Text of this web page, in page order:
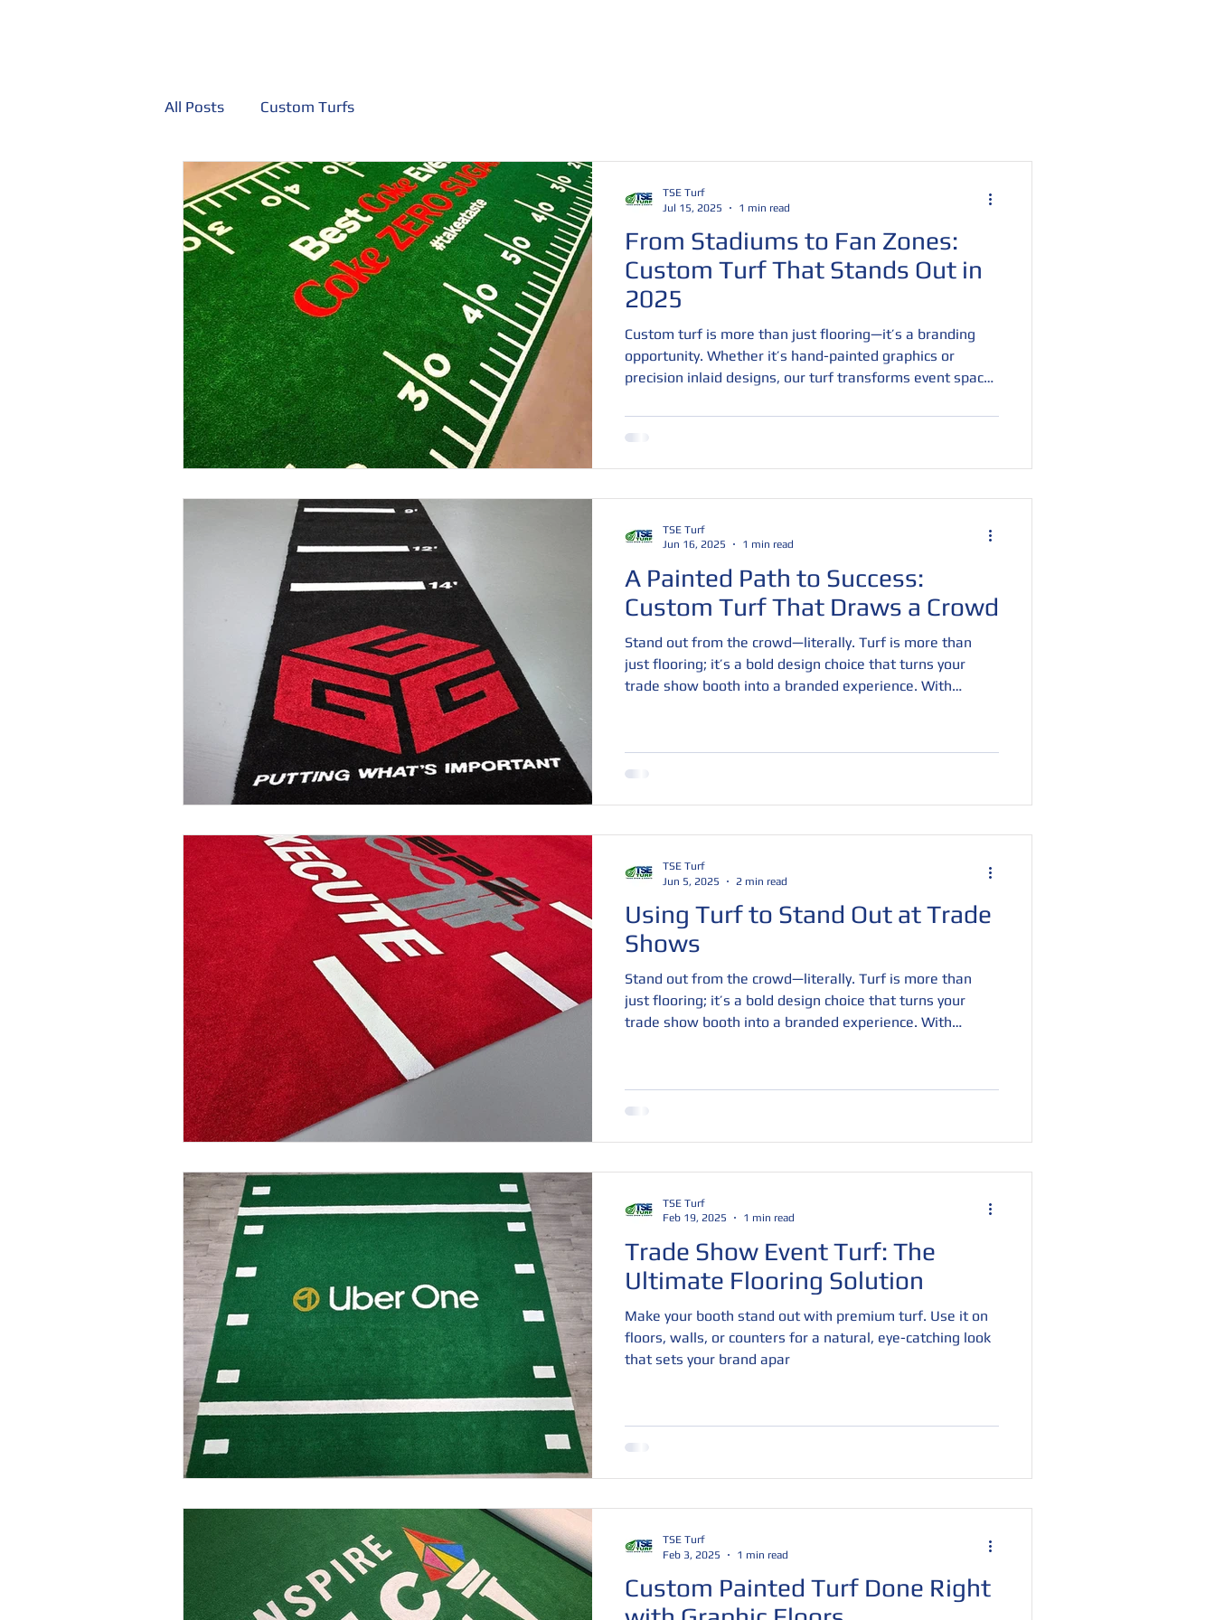
All Posts Custom Turfs
From Stadiums to Fan Zones:
Custom Turf That Stands Out in
2025
Custom turf is more than just flooring—it’s a branding
opportunity. Whether it’s hand-painted graphics or
precision inlaid designs, our turf transforms event spaces
to global sports events, our surfaces deliver bold visuals,
clean aesthetics, and unmatched durability. If you're
ready to elevate your brand presence in 2025, start from
TSE Turf
Jul 15, 2025
1 min read
A Painted Path to Success:
Custom Turf That Draws a Crowd
Stand out from the crowd—literally. Turf is more than
just flooring; it’s a bold design choice that turns your
trade show booth into a branded experience. With
engage. Durable, comfortable, and eye-catching, it’s the
perfect way to boost foot traffic and leave a lasting
TSE Turf
Jun 16, 2025
1 min read
Using Turf to Stand Out at Trade
Shows
Stand out from the crowd—literally. Turf is more than
just flooring; it’s a bold design choice that turns your
trade show booth into a branded experience. With
engage. Durable, comfortable, and eye-catching, it’s the
perfect way to boost foot traffic and leave a lasting
TSE Turf
Jun 5, 2025
2 min read
Trade Show Event Turf: The
Ultimate Flooring Solution
Make your booth stand out with premium turf. Use it on
floors, walls, or counters for a natural, eye-catching look
that sets your brand apar
TSE Turf
Feb 19, 2025
1 min read
Custom Painted Turf Done Right
TSE Turf
Feb 3, 2025
1 min read